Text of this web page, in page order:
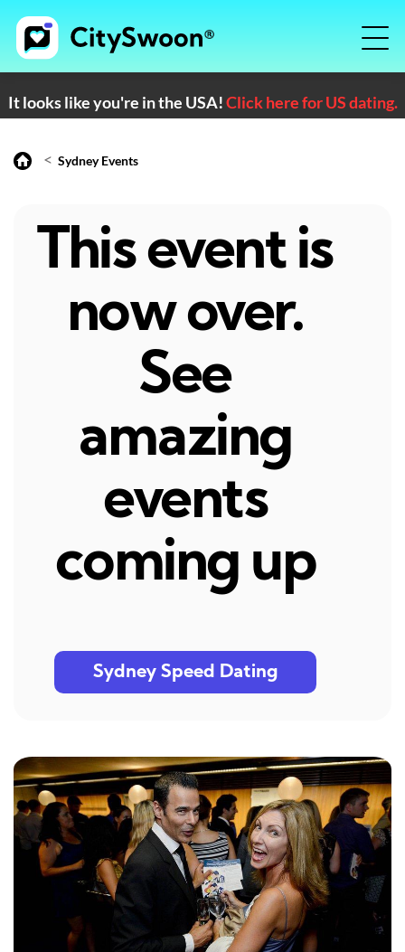
It looks like you're in the USA!Click here for US dating.
< Sydney Events
This event is
now over.
See
amazing
events
coming up
Sydney Speed Dating